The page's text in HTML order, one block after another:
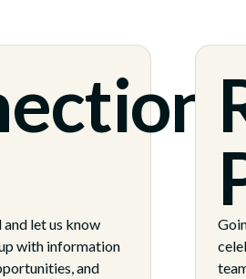
let us know
with information
and